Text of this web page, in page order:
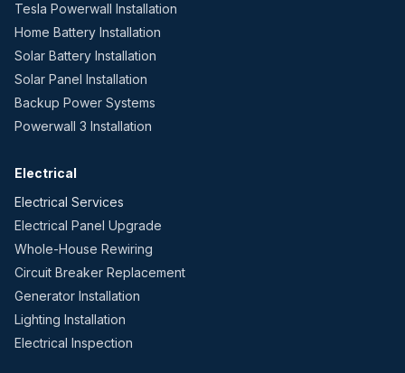
Tesla Powerwall Installation
Home Battery Installation
Solar Battery Installation
Solar Panel Installation
Backup Power Systems
Powerwall 3 Installation
Electrical
Electrical Services
Electrical Panel Upgrade
Whole-House Rewiring
Circuit Breaker Replacement
Generator Installation
Lighting Installation
Electrical Inspection